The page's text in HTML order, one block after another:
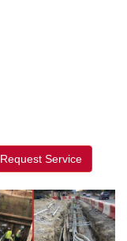
Request Service